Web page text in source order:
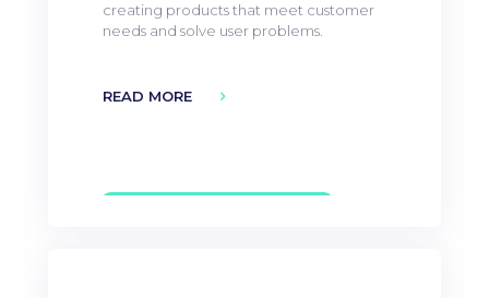
creating products that meet customer
needs and solve user problems.
READ MORE